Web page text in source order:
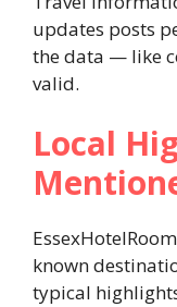
updates posts
the data — like
valid.
Local
known
typical